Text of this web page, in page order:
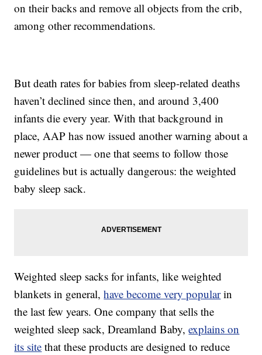
on their backs and remove all objects from the crib,
among other recommendations.
But death rates for babies from sleep-related deaths
haven’t declined since then, and around 3,400
infants die every year. With that background in
place, AAP has now issued another warning about a
newer product — one that seems to follow those
guidelines but is actually dangerous: the weighted
baby sleep sack.
Weighted sleep sacks for infants, like weighted
blankets in general,have become very popularin
the last few years. One company that sells the
weighted sleep sack, Dreamland Baby,explains on
its site that these products are designed to reduce